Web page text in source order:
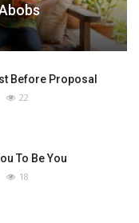
Before Proposal
22
To Be You
18